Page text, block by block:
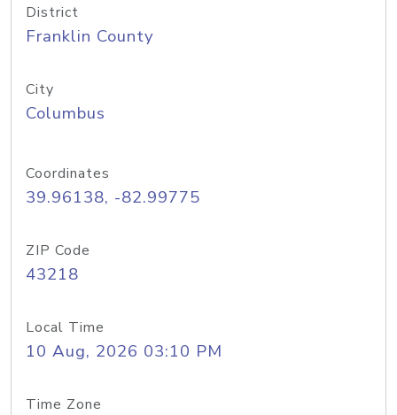
District
Franklin County
City
Columbus
Coordinates
39.96138, -82.99775
ZIP Code
43218
Local Time
10 Aug, 2026 03:10 PM
Time Zone